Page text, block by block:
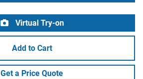
Virtual Try-on
Add to Cart
Get a Price Quote